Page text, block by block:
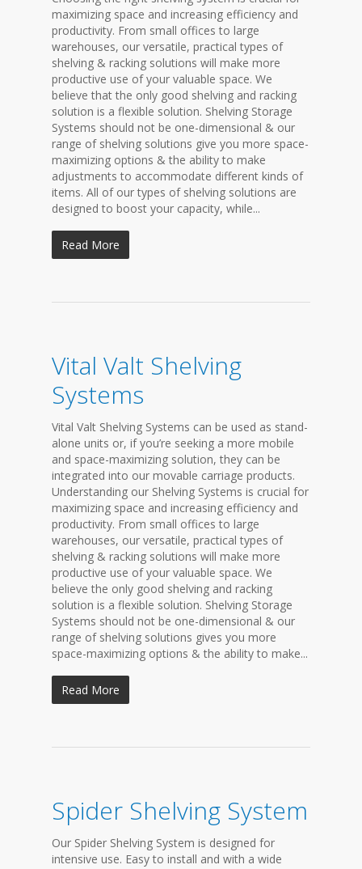
maximizing space and increasing efficiency and
productivity. From small offices to large
warehouses, our versatile, practical types of
shelving & racking solutions will make more
productive use of your valuable space. We
believe that the only good shelving and racking
solution is a flexible solution. Shelving Storage
Systems should not be one-dimensional & our
range of shelving solutions give you more space-
maximizing options & the ability to make
adjustments to accommodate different kinds of
items. All of our types of shelving solutions are
designed to boost your capacity, while...
Read More
Vital Valt Shelving
Systems
Vital Valt Shelving Systems can be used as stand-
alone units or, if you’re seeking a more mobile
and space-maximizing solution, they can be
integrated into our movable carriage products.
Understanding our Shelving Systems is crucial for
maximizing space and increasing efficiency and
productivity. From small offices to large
warehouses, our versatile, practical types of
shelving & racking solutions will make more
productive use of your valuable space. We
believe the only good shelving and racking
solution is a flexible solution. Shelving Storage
Systems should not be one-dimensional & our
range of shelving solutions gives you more
space-maximizing options & the ability to make...
Read More
Spider Shelving System
Our Spider Shelving System is designed for
intensive use. Easy to install and with a wide